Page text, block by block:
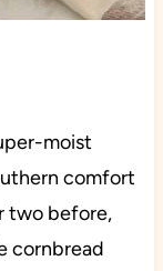
moist
comfort
two before,
cornbread